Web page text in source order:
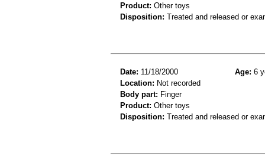
Product: Other toys
Disposition: Treated and released or
Date: 11/18/2000 Age: 6
Location: Not recorded
Body part: Finger
Product: Other toys
Disposition: Treated and released or